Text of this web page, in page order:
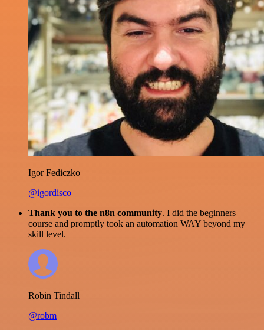
Igor Fediczko
@igordisco
Thank you to the n8n community. I did the beginners
course and promptly took an automation WAY beyond my
skill level.
Robin Tindall
@robm